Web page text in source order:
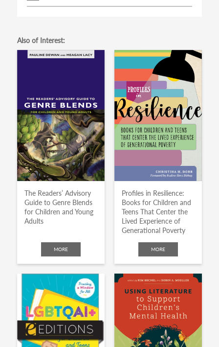
Also of Interest:
The Readers’ Advisory
Guide to Genre Blends
for Children and Young
Adults
MORE
Profiles in Resilience:
Books for Children and
Teens That Center the
Lived Experience of
Generational Poverty
MORE